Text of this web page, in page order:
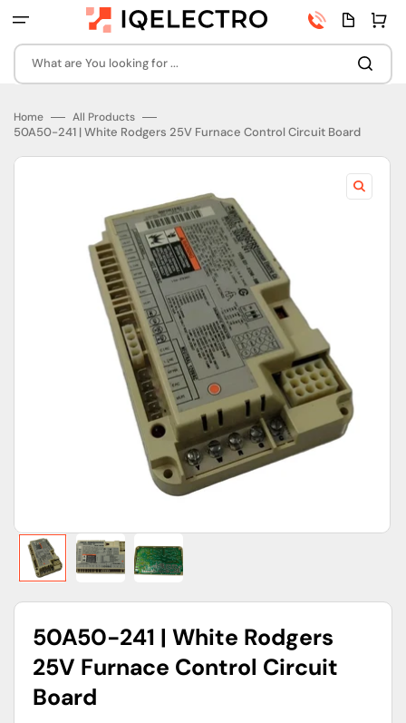
to
What are You looking for ...
Phone
number
Quota
page
Cart
Home All Products
50A50-241 | White Rodgers 25V Furnace Control Circuit Board
Open
featured
media
in
gallery
view
50A50-241 | White Rodgers
25V Furnace Control Circuit
Board